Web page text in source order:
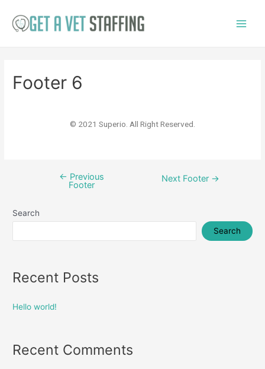
Footer 6
© 2021 Superio. All Right Reserved.
← Previous
Footer
Next Footer →
Search
Search
Recent Posts
Hello world!
Recent Comments